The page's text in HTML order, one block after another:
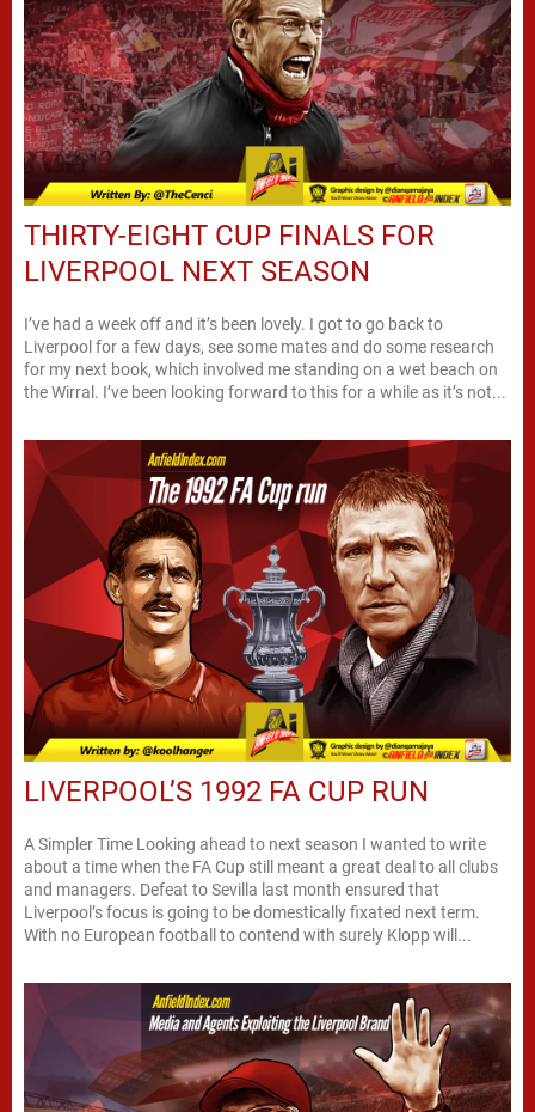
THIRTY-EIGHT CUP FINALS FOR
LIVERPOOL NEXT SEASON
I’ve had a week off and it’s been lovely. I got to go back to
Liverpool for a few days, see some mates and do some research
for my next book, which involved me standing on a wet beach on
the Wirral. I’ve been looking forward to this for a while as it’s not...
LIVERPOOL’S 1992 FA CUP RUN
A Simpler Time Looking ahead to next season I wanted to write
about a time when the FA Cup still meant a great deal to all clubs
and managers. Defeat to Sevilla last month ensured that
Liverpool’s focus is going to be domestically fixated next term.
With no European football to contend with surely Klopp will...